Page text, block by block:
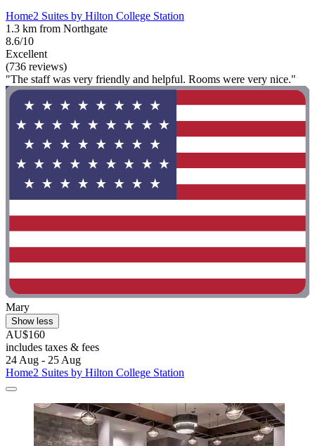
Home2 Suites by Hilton College Station
1.3 km from Northgate
8.6/10
Excellent
(736 reviews)
"The staff was very friendly and helpful. Rooms were very nice."
Mary
Show less
AU$160
includes taxes & fees
24 Aug - 25 Aug
Home2 Suites by Hilton College Station